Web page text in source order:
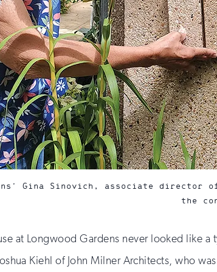
Gina Sinovich, associate director
the
at Longwood Gardens never looked like
Kiehl of John Milner Architects, who